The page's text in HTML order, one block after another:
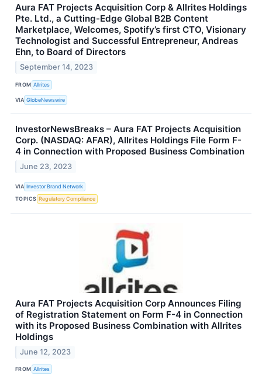
Aura FAT Projects Acquisition Corp & Allrites Holdings
Pte. Ltd., a Cutting-Edge Global B2B Content
Marketplace, Welcomes, Spotify’s first CTO, Visionary
Technologist and Successful Entrepreneur, Andreas
Ehn, to Board of Directors
September 14, 2023
FROM Allrites
VIA GlobeNewswire
InvestorNewsBreaks – Aura FAT Projects Acquisition
Corp. (NASDAQ: AFAR), Allrites Holdings File Form F-
4 in Connection with Proposed Business Combination
June 23, 2023
VIA Investor Brand Network
TOPICS Regulatory Compliance
Aura FAT Projects Acquisition Corp Announces Filing
of Registration Statement on Form F-4 in Connection
with its Proposed Business Combination with Allrites
Holdings
June 12, 2023
FROM Allrites